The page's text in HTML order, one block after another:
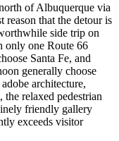
of Albuquerque via
reason that the detour is
side trip on
only one Route 66
Santa Fe, and
generally choose
architecture,
relaxed pedestrian
friendly gallery
exceeds visitor